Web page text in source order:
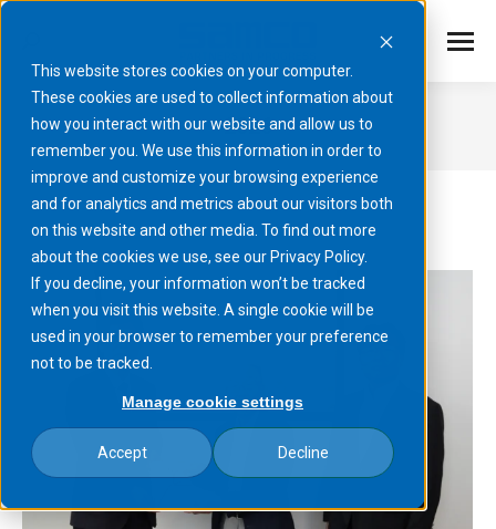
This website stores cookies on your computer.
These cookies are used to collect information about
how you interact with our website and allow us to
remember you. We use this information in order to
improve and customize your browsing experience
and for analytics and metrics about our visitors both
on this website and other media. To find out more
about the cookies we use, see our Privacy Policy.
If you decline, your information won’t be tracked
when you visit this website. A single cookie will be
used in your browser to remember your preference
not to be tracked.
Manage cookie settings
Accept Decline
2026
You are here: